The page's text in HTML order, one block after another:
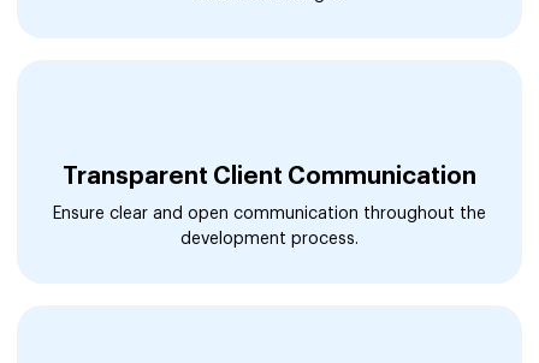
Transparent Client Communication
Ensure clear and open communication throughout the
development process.